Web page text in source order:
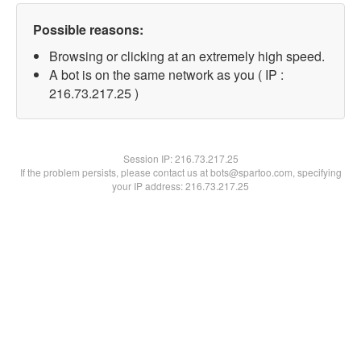
Possible reasons:
Browsing or clicking at an extremely high speed.
A bot is on the same network as you ( IP :
216.73.217.25 )
Session IP:216.73.217.25
If the problem persists, please contact us at bots@spartoo.com, specifying
your IP address: 216.73.217.25